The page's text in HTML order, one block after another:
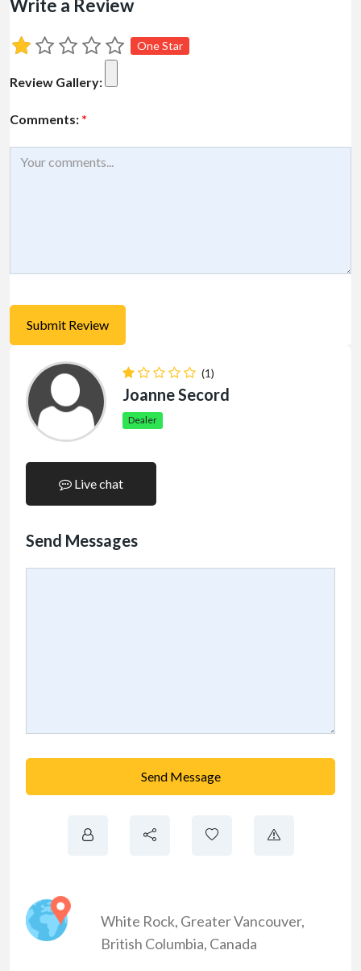
Write a Review
One Star
Review Gallery:
Comments: *
(1)
Joanne Secord
Dealer
Live chat
Send Messages
Send Message
White Rock, Greater Vancouver,
British Columbia, Canada